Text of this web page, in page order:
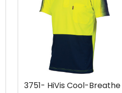
3751- HiVis Cool-Breathe